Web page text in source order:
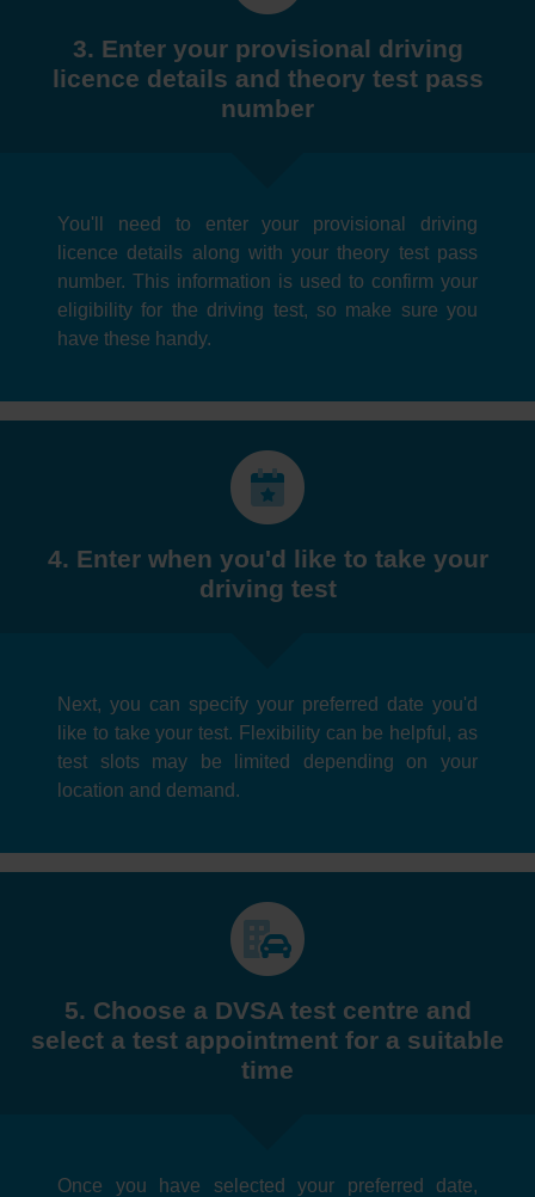
3. Enter your provisional driving
licence details and theory test pass
number
You'll need to enter your provisional driving
licence details along with your theory test pass
number. This information is used to confirm your
eligibility for the driving test, so make sure you
have these handy.
4. Enter when you'd like to take your
driving test
Next, you can specify your preferred date you'd
like to take your test. Flexibility can be helpful, as
test slots may be limited depending on your
location and demand.
5. Choose a DVSA test centre and
select a test appointment for a suitable
time
Once you have selected your preferred date,